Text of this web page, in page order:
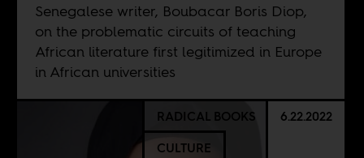
Senegalese writer, Boubacar Boris Diop,
on the problematic circuits of teaching
African literature first legitimized in Europe
in African universities
RADICAL BOOKS
CULTURE
6.22.2022